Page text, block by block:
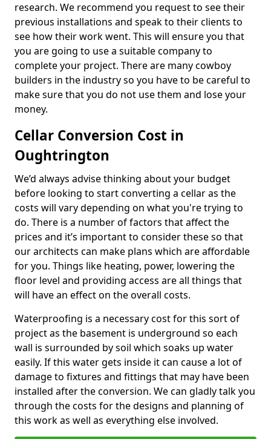
research. We recommend you request to see their
previous installations and speak to their clients to
see how their work went. This will ensure you that
you are going to use a suitable company to
complete your project. There are many cowboy
builders in the industry so you have to be careful to
make sure that you do not use them and lose your
money.
Cellar Conversion Cost in
Oughtrington
We’d always advise thinking about your budget
before looking to start converting a cellar as the
costs will vary depending on what you're trying to
do. There is a number of factors that affect the
prices and it’s important to consider these so that
our architects can make plans which are affordable
for you. Things like heating, power, lowering the
floor level and providing access are all things that
will have an effect on the overall costs.
Waterproofing is a necessary cost for this sort of
project as the basement is underground so each
wall is surrounded by soil which soaks up water
easily. If this water gets inside it can cause a lot of
damage to fixtures and fittings that may have been
installed after the conversion. We can gladly talk you
through the costs for the designs and planning of
this work as well as everything else involved.